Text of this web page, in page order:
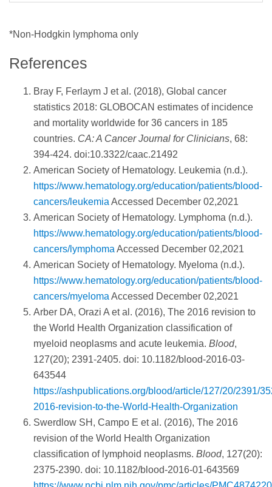
*Non-Hodgkin lymphoma only
References
Bray F, Ferlaym J et al. (2018), Global cancer
statistics 2018: GLOBOCAN estimates of incidence
and mortality worldwide for 36 cancers in 185
countries. CA: A Cancer Journal for Clinicians, 68:
394-424. doi:10.3322/caac.21492
American Society of Hematology. Leukemia (n.d.).
https://www.hematology.org/education/patients/blood-
cancers/leukemia Accessed December 02,2021
American Society of Hematology. Lymphoma (n.d.).
https://www.hematology.org/education/patients/blood-
cancers/lymphoma Accessed December 02,2021
American Society of Hematology. Myeloma (n.d.).
https://www.hematology.org/education/patients/blood-
cancers/myeloma Accessed December 02,2021
Arber DA, Orazi A et al. (2016), The 2016 revision to
the World Health Organization classification of
myeloid neoplasms and acute leukemia. Blood,
127(20); 2391-2405. doi: 10.1182/blood-2016-03-
643544
https://ashpublications.org/blood/article/127/20/2391/
2016-revision-to-the-World-Health-Organization
Swerdlow SH, Campo E et al. (2016), The 2016
revision of the World Health Organization
classification of lymphoid neoplasms. Blood, 127(20):
2375-2390. doi: 10.1182/blood-2016-01-643569